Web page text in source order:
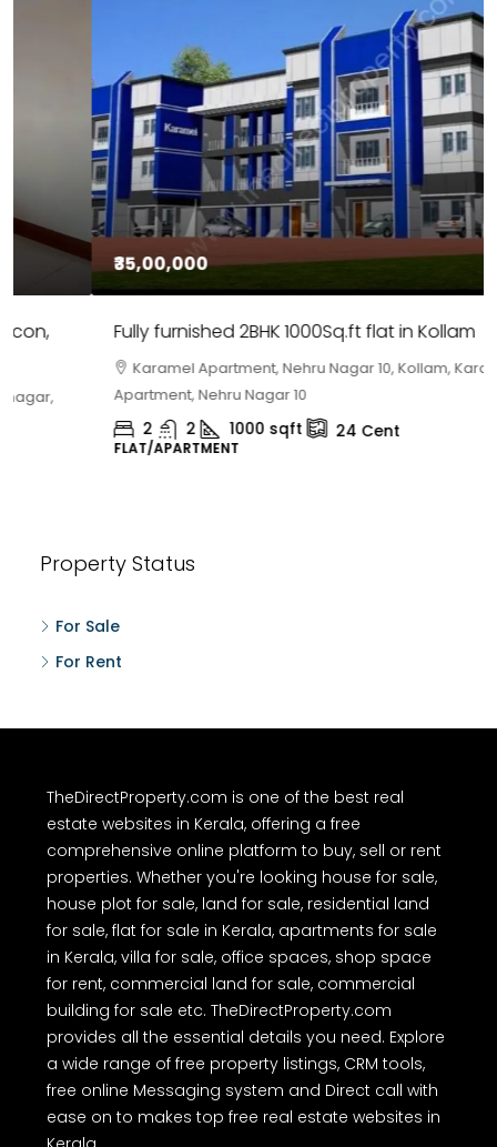
₹35,00,000
Fully furnished 2BHK 1000Sq.ft flat in Kollam
Karamel Apartment, Nehru Nagar 10, Kollam, Karamel
Apartment, Nehru Nagar 10
2 1000 sqft 24Cent
FLAT/APARTMENT
Property Status
For Sale
For Rent
TheDirectProperty.com is one of the best real
estate websites in Kerala, offering a free
comprehensive online platform to buy, sell or rent
properties. Whether you're looking house for sale,
house plot for sale, land for sale, residential land
for sale, flat for sale in Kerala, apartments for sale
in Kerala, villa for sale, office spaces, shop space
for rent, commercial land for sale, commercial
building for sale etc. TheDirectProperty.com
provides all the essential details you need. Explore
a wide range of free property listings, CRM tools,
free online Messaging system and Direct call with
ease on to makes top free real estate websites in
Kerala.